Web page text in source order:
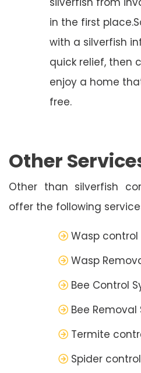
in the first
with a silverfish
quick relief, then
enjoy a home
free.
Other
Other than silverfish
offer the following
Wasp control
Wasp
Bee Control
Bee Removal
Termite
Spider